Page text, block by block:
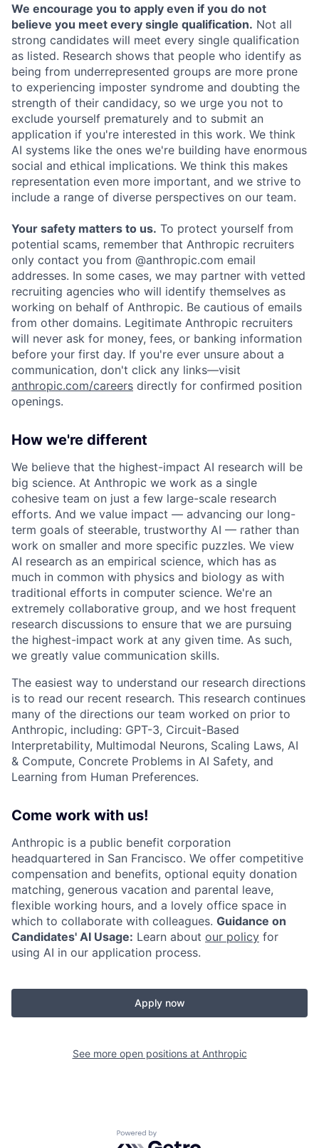
We encourage you to apply even if you do not
believe you meet every single qualification. Not all
strong candidates will meet every single qualification
as listed. Research shows that people who identify as
being from underrepresented groups are more prone
to experiencing imposter syndrome and doubting the
strength of their candidacy, so we urge you not to
exclude yourself prematurely and to submit an
application if you're interested in this work. We think
AI systems like the ones we're building have enormous
social and ethical implications. We think this makes
representation even more important, and we strive to
include a range of diverse perspectives on our team.
Your safety matters to us. To protect yourself from
potential scams, remember that Anthropic recruiters
only contact you from @anthropic.com email
addresses. In some cases, we may partner with vetted
recruiting agencies who will identify themselves as
working on behalf of Anthropic. Be cautious of emails
from other domains. Legitimate Anthropic recruiters
will never ask for money, fees, or banking information
before your first day. If you're ever unsure about a
communication, don't click any links—visit
anthropic.com/careers directly for confirmed position
openings.
How we're different
We believe that the highest-impact AI research will be
big science. At Anthropic we work as a single
cohesive team on just a few large-scale research
efforts. And we value impact — advancing our long-
term goals of steerable, trustworthy AI — rather than
work on smaller and more specific puzzles. We view
AI research as an empirical science, which has as
much in common with physics and biology as with
traditional efforts in computer science. We're an
extremely collaborative group, and we host frequent
research discussions to ensure that we are pursuing
the highest-impact work at any given time. As such,
we greatly value communication skills.
The easiest way to understand our research directions
is to read our recent research. This research continues
many of the directions our team worked on prior to
Anthropic, including: GPT-3, Circuit-Based
Interpretability, Multimodal Neurons, Scaling Laws, AI
& Compute, Concrete Problems in AI Safety, and
Learning from Human Preferences.
Come work with us!
Anthropic is a public benefit corporation
headquartered in San Francisco. We offer competitive
compensation and benefits, optional equity donation
matching, generous vacation and parental leave,
flexible working hours, and a lovely office space in
which to collaborate with colleagues. Guidance on
Candidates' AI Usage: Learn about our policy for
using AI in our application process.
Apply now
See more open positions at Anthropic
Powered by Getro.com